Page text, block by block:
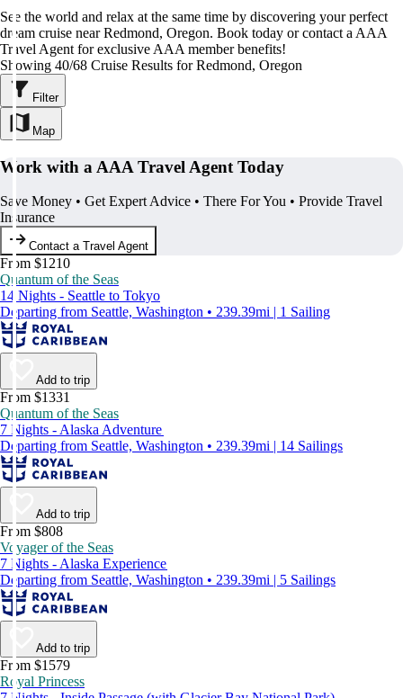
See the world and relax at the same time by discovering your perfect
dream cruise near Redmond, Oregon. Book today or contact a AAA
Travel Agent for exclusive AAA member benefits!
Showing 40/68 Cruise Results for Redmond, Oregon
Filter
Map
Work with a AAA Travel Agent Today
Save Money • Get Expert Advice • There For You • Provide Travel
Insurance
Contact a Travel Agent
From $1210
Quantum of the Seas
14 Nights - Seattle to Tokyo
Departing from Seattle, Washington • 239.39mi | 1 Sailing
Add to trip
From $1331
Quantum of the Seas
7 Nights - Alaska Adventure
Departing from Seattle, Washington • 239.39mi | 14 Sailings
Add to trip
From $808
Voyager of the Seas
7 Nights - Alaska Experience
Departing from Seattle, Washington • 239.39mi | 5 Sailings
Add to trip
From $1579
Royal Princess